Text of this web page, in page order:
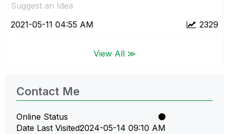
Suggest an Idea
2329
‎2021-05-11 04:55 AM
View All ≫
Contact Me
Online Status
Date Last Visited‎2024-05-14 09:10 AM